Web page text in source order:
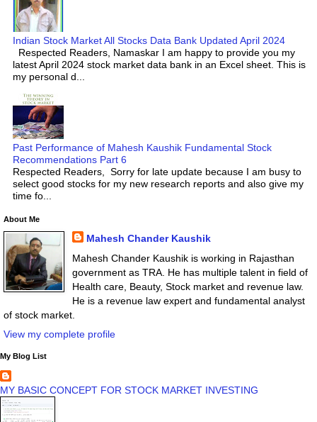
Indian Stock Market All Stocks Data Bank Updated April 2024
Respected Readers, Namaskar I am happy to provide you my
latest April 2024 stock market data bank in an Excel sheet. This is
my personal d...
Past Performance of Mahesh Kaushik Fundamental Stock
Recommendations Part 6
Respected Readers, Sorry for late update because I am busy to
select good stocks for my new research reports and also give my
time fo...
About Me
Mahesh Chander Kaushik
Mahesh Chander Kaushik is working in Rajasthan
government as TRA. He has multiple talent in field of
Health care, Beauty, Stock market and revenue law.
He is a revenue law expert and fundamental analyst
of stock market.
View my complete profile
My Blog List
MY BASIC CONCEPT FOR STOCK MARKET INVESTING